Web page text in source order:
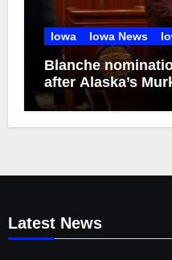
Iowa Iowa News
Blanche
after Alaska’s
opposed
Latest News